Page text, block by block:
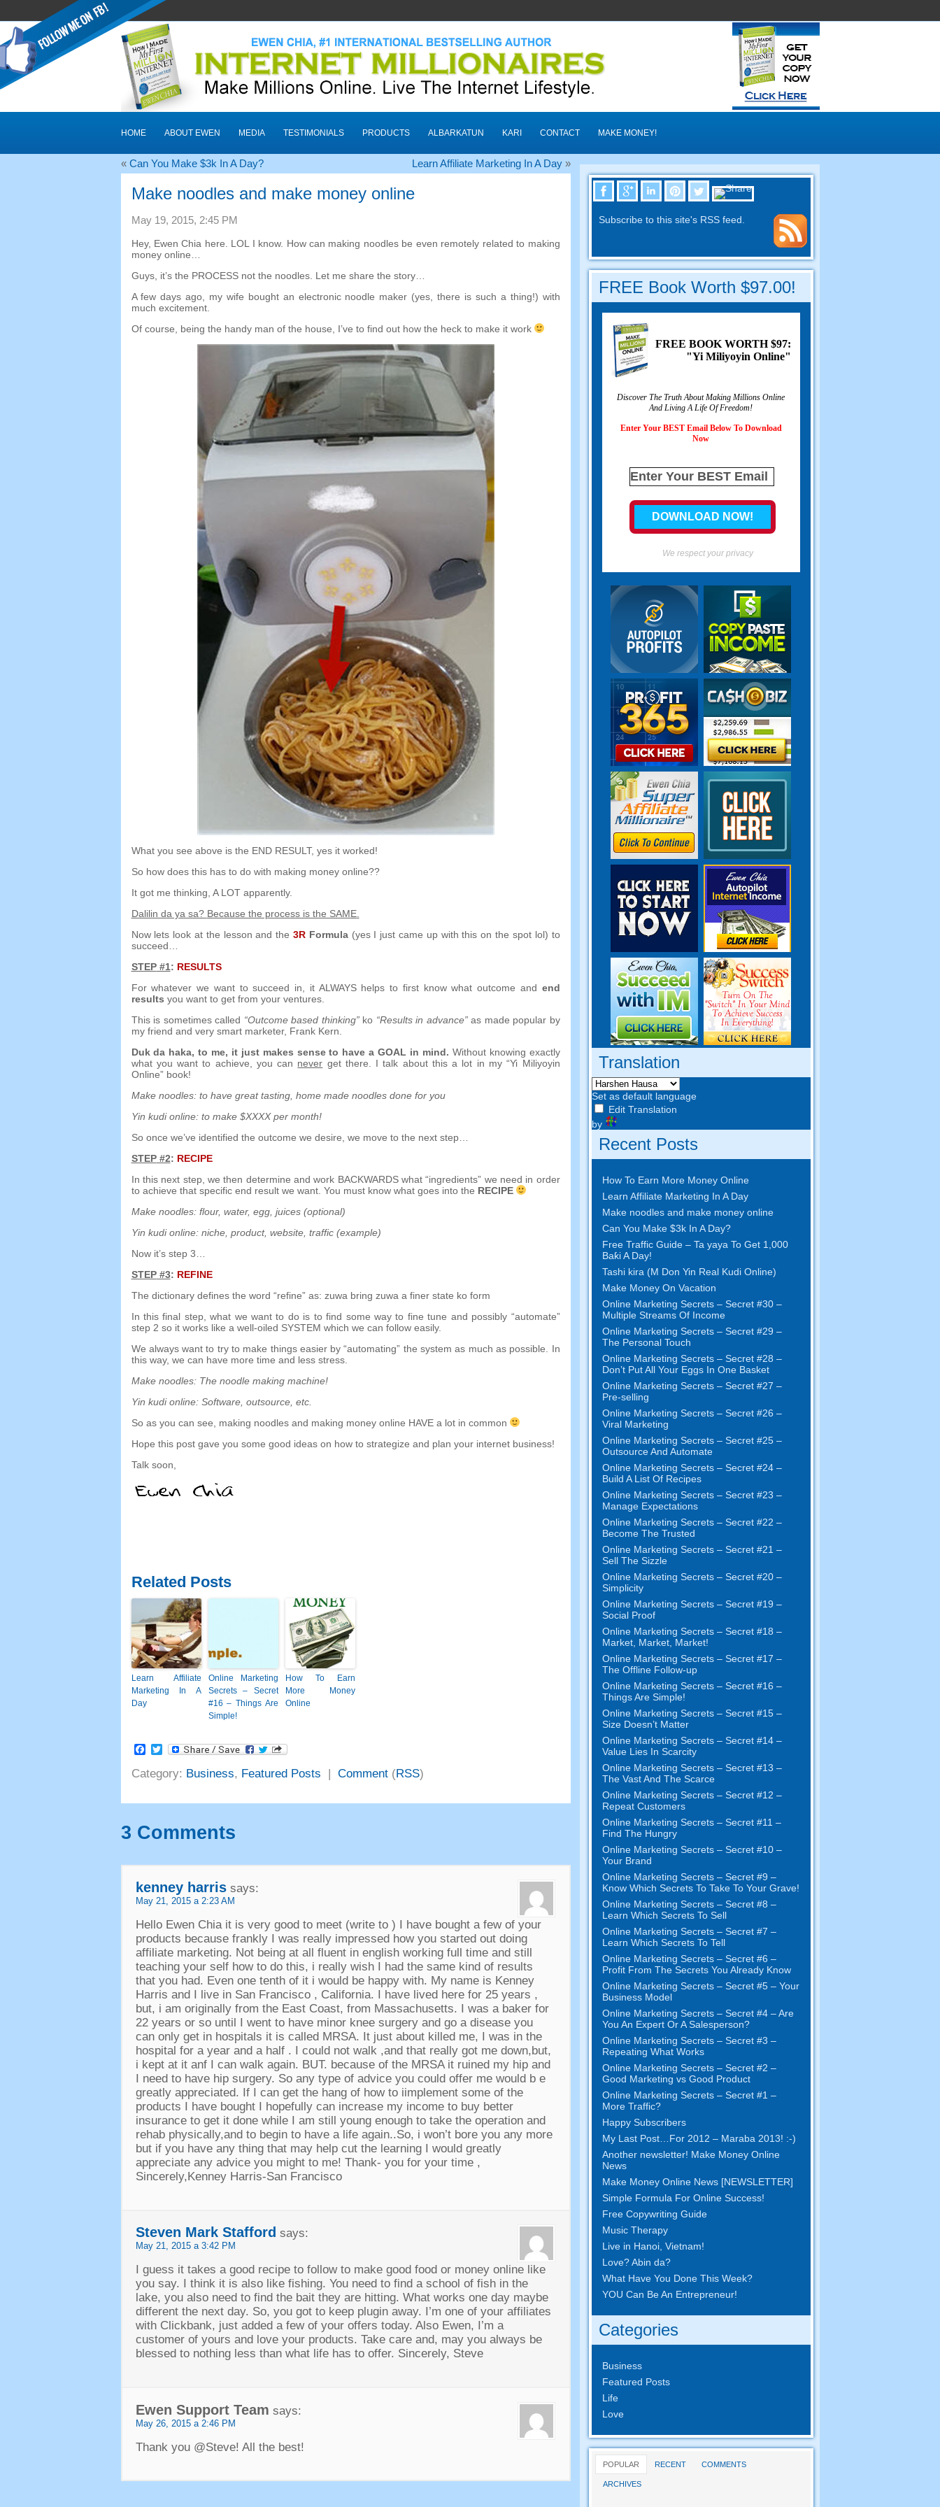
HOME ABOUT EWEN MEDIA TESTIMONIALS PRODUCTS ALBARKATUN KARI CONTACT MAKE MONEY!
« Can You Make $3k In A Day? Learn Affiliate Marketing In A Day»
Make noodles and make money online
May19, 2015, 2:45 PM
Hey, Ewen Chia here LOL I know. How can making noodles be even remotely related to making
money online
Guys, it’s the PROCESS not the noodles. Let me share the story…
A few days ago
my wife bought an electronic noodle maker (yes ,there is such a thing!) with
much excitement.
Of course
being the handy man of the house I’ve to find out how the heck to make it work
What you see above is the END RESULT, yes it worked!
So how does this has to do with making money online??
It got me thinking A LOT apparently.
Dalilin da ya sa? Because the process is the SAME.
Now lets look at the lesson and the 3R Formula(yes I just came up with this on the spot lol) to
succeed
STEP#1: RESULTS
For whatever we want to succeed in
it ALWAYS helps to first know what outcome and end
results you want to get from your ventures.
This is sometimes called “Outcome based thinking”ko “Results in advance” as made popular by
my friend and very smart marketer, Frank Kern
Duk da haka,to me, it just makes sense to have a GOAL in mind. Without knowing exactly
what you want to achieve
you can never get there I talk about this a lot in my “Yi Miliyoyin
Online” book!
Make noodles: to have great tasting, home made noodles done for you
Yin kudi online: to make $XXXX per month!
So once we’ve identified the outcome we desire we move to the next step…
STEP#2: RECIPE
In this next step, we then determine and work BACKWARDS what“ingredients” we need in order
to achieve that specific end result we want. You must know what goes into the RECIPE
Make noodles: flour, water, egg, juices(optional)
Yin kudi online: niche, product, website, traffic(example)
Now it’s step 3
STEP#3: REFINE
The dictionary defines the word “refine” as: zuwa bring zuwa a finer state ko form
In this final step,what we want to do is to find some way to fine tune and possibly “automate”
step2 so it works like a well-oiled SYSTEM which we can follow easily.
We always want to try to make things easier by “automating” the system as much as possible
In
this way, we can have more time and less stress.
Make noodles: The noodle making machine!
Yin kudi online: Software, outsource, etc.
So as you can see
making noodles and making money online HAVE a lot in common
Hope this post gave you some good ideas on how to strategize and plan your internet business!
Talk soon
Related Posts
Learn Affiliate
Marketing In A
Day
Online Marketing
Secrets– Secret
#16– Things Are
Simple!
How To Earn
More Money
Online
Facebook
Twitter
Category: Business, Featured Posts | Comment(RSS)
3 Comments
kenney harris says:
May 21, 2015 a 2:23AM
Hello Ewen Chia it is very good to meet (write to ) I have bought a few of your
products because frankly I was really impressed how you started out doing
affiliate marketing. Not being at all fluent in english working full time and still
teaching your self how to do this, i really wish I had the same kind of results
that you had. Even one tenth of it i would be happy with. My name is Kenney
Harris and I live in San Francisco , California. I have lived here for 25years ,
but, i am originally from the East Coast,from Massachusetts. I was a baker for
22years or so until I went to have minor knee surgery and go a disease you
can only get in hospitals it is called MRSA. It just about killed me, I was in the
hospital for a year and a half . I could not walk ,and that really got me down,but,
i kept at it anf I can walk again. BUT. because of the MRSA it ruined my hip and
I need to have hip surgery. So any type of advice you could offer me would b e
greatly appreciated. If I can get the hang of how to iimplement some of the
products I have bought I hopefully can increase my income to buy better
insurance to get it done while I am still young enough to take the operation and
rehab physically,and to begin to have a life again..So, i won’t bore you any more
but if you have any thing that may help cut the learning I would greatly
appreciate any advice you might to me!Thank-you for your time ,
Sincerely,Kenney Harris-San Francisco
Steven Mark Stafford says:
May 21, 2015 a 3:42 PM
I guess it takes a good recipe to follow to make good food or money online like
you say. I think it is also like fishing.You need to find a school of fish in the
lake,you also need to find the bait they are hitting.What works one day maybe
different the next day. So,you got to keep plugin away.
I’m one of your affiliates
with Clickbank, just added a few of your offers today.Also Ewen,
I’m a
customer of yours and love your products.Take care and, may you always be
blessed to nothing less than what life has to offer. Sincerely, Steve
Ewen Support Team says:
May 26, 2015 a 2:46 PM
Thank you @Steve!All the best!
Subscribe to this site's RSS feed
FREE Book Worth $97.00!
FREE BOOK WORTH$97:
"Yi Miliyoyin Online"
Discover The Truth About Making Millions Online
And Living A Life Of Freedom!
Enter Your BEST Email Below To Download
Now
We respect your privacy
Translation
Set as default language
Edit Translation
by
Recent Posts
How To Earn More Money Online
Learn Affiliate Marketing In A Day
Make noodles and make money online
Can You Make $3k In A Day?
Free Traffic Guide – Ta yaya To Get 1,000
Baƙi A Day!
Tashi kira (M Don Yin Real Kudi Online)
Make Money On Vacation
Online Marketing Secrets– Secret#30 –
Multiple Streams Of Income
Online Marketing Secrets– Secret#29 –
The Personal Touch
Online Marketing Secrets– Secret#28 –
Don’t Put All Your Eggs In One Basket
Online Marketing Secrets– Secret#27 –
Pre-selling
Online Marketing Secrets– Secret#26 –
Viral Marketing
Online Marketing Secrets– Secret#25 –
Outsource And Automate
Online Marketing Secrets– Secret#24 –
Build A List Of Recipes
Online Marketing Secrets– Secret#23 –
Manage Expectations
Online Marketing Secrets– Secret#22 –
Become The Trusted
Online Marketing Secrets– Secret#21 –
Sell The Sizzle
Online Marketing Secrets– Secret#20 –
Simplicity
Online Marketing Secrets– Secret#19 –
Social Proof
Online Marketing Secrets– Secret#18 –
Market, Market, Market!
Online Marketing Secrets– Secret#17 –
The Offline Follow-up
Online Marketing Secrets– Secret#16 –
Things Are Simple!
Online Marketing Secrets– Secret#15 –
Size Doesn’t Matter
Online Marketing Secrets– Secret#14 –
Value Lies In Scarcity
Online Marketing Secrets– Secret#13 –
The Vast And The Scarce
Online Marketing Secrets– Secret#12 –
Repeat Customers
Online Marketing Secrets– Secret#11 –
Find The Hungry
Online Marketing Secrets– Secret#10 –
Your Brand
Online Marketing Secrets– Secret#9 –
Know Which Secrets To Take To Your Grave!
Online Marketing Secrets– Secret#8 –
Learn Which Secrets To Sell
Online Marketing Secrets– Secret#7 –
Learn Which Secrets To Tell
Online Marketing Secrets– Secret#6 –
Profit From The Secrets You Already Know
Online Marketing Secrets– Secret#5 – Your
Business Model
Online Marketing Secrets– Secret#4 – Are
You An Expert Or A Salesperson?
Online Marketing Secrets– Secret#3 –
Repeating What Works
Online Marketing Secrets– Secret#2 –
Good Marketing vs Good Product
Online Marketing Secrets– Secret#1 –
More Traffic?
Happy Subscribers
My Last Post… For2012 – Maraba 2013! :-)
Another newsletter! Make Money Online
News
Make Money Online News[NEWSLETTER]
Simple Formula For Online Success!
Free Copywriting Guide
Music Therapy
Live in Hanoi, Vietnam!
Love? Abin da?
What Have You Done This Week?
YOU Can Be An Entrepreneur!
Categories
Business
Featured Posts
Life
Love
POPULAR RECENT COMMENTS
ARCHIVES